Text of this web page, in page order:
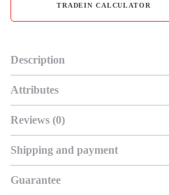
TRADEIN CALCULATOR
Description
Attributes
Reviews (0)
Shipping and payment
Guarantee